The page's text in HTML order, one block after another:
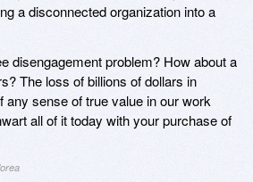
a disconnected organization into a
disengagement problem? How about a
The loss of billions of dollars in
any sense of true value in our work
all of it today with your purchase of